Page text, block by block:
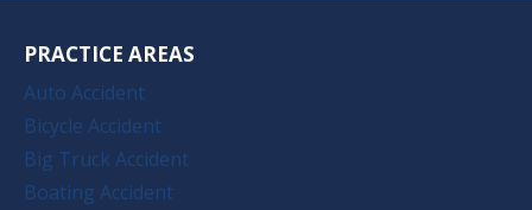
PRACTICE AREAS
Auto Accident
Bicycle Accident
Big Truck Accident
Boating Accident